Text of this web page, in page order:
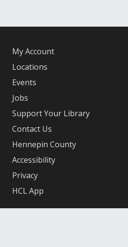
My Account
Locations
Events
Jobs
Support Your Library
Contact Us
Hennepin County
Accessibility
Privacy
HCL App